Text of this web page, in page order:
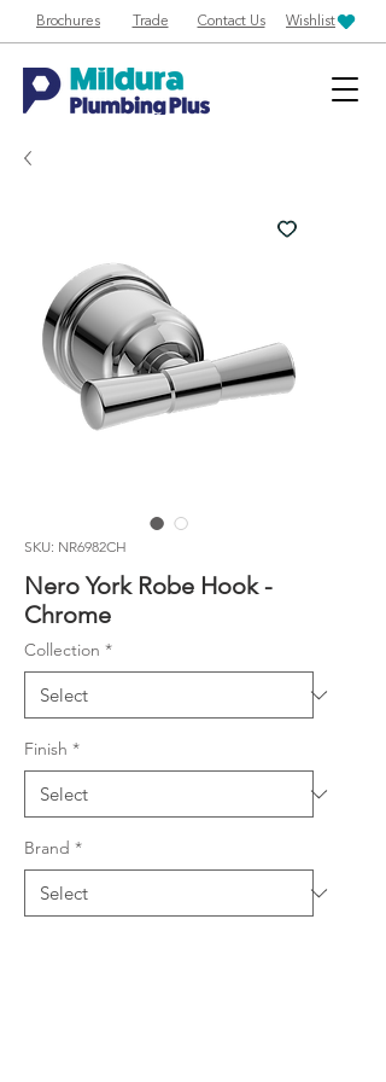
Brochures Trade Contact Us Wishlist
SKU: NR6982CH
Nero York Robe Hook -
Chrome
Collection *
Finish *
Brand *